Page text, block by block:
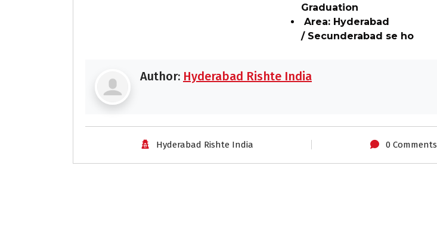
Graduation
Area: Hyderabad
/ Secunderabad se ho
Author: Hyderabad Rishte India
Hyderabad Rishte India 0 Comments